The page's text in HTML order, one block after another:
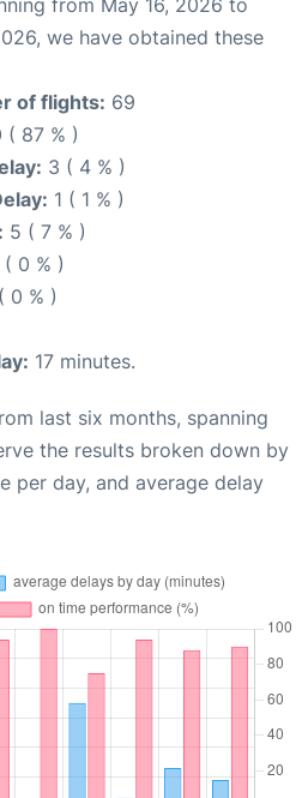
we have obtained these
of flights: 69
( 87 % )
3 ( 4 % )
1 ( 1 % )
5 ( 7 % )
( 0 % )
0 % )
17 minutes.
last six months, spanning
the results broken down by
per day, and average delay